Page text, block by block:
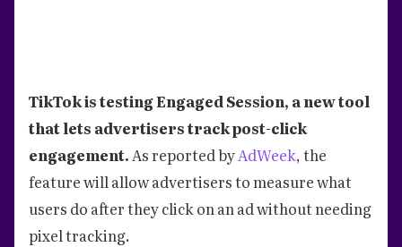
TikTok is testing Engaged Session, a new tool
that lets advertisers track post-click
engagement.As reported byAdWeek, the
feature will allow advertisers to measure what
users do after they click on an ad without needing
pixel tracking.